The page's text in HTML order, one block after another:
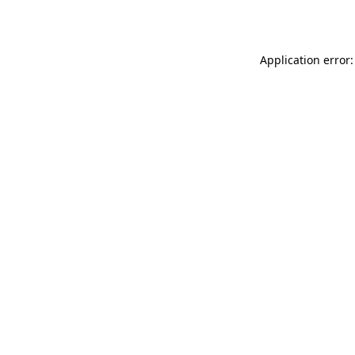
Application